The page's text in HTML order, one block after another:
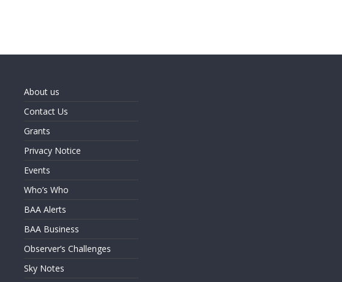
About us
Contact Us
Grants
Privacy Notice
Events
Who’s Who
BAA Alerts
BAA Business
Observer’s Challenges
Sky Notes